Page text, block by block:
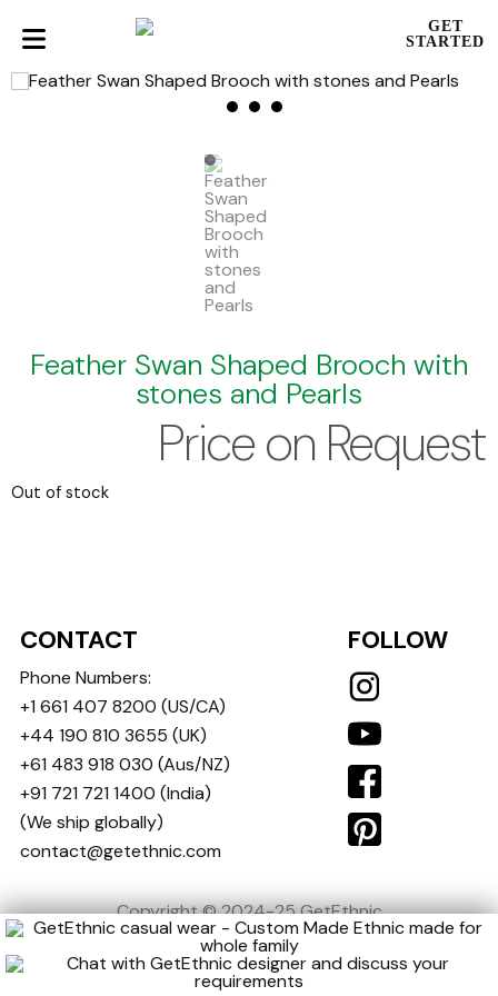
GET
STARTED
Feather Swan Shaped Brooch with
stones and Pearls
Price on Request
Out of stock
CONTACT
Phone Numbers:
+1 661 407 8200 (US/CA)
+44 190 810 3655 (UK)
+61 483 918 030 (Aus/NZ)
+91 721 721 1400 (India)
(We ship globally)
contact@getethnic.com
FOLLOW
Copyright © 2024-25 GetEthnic